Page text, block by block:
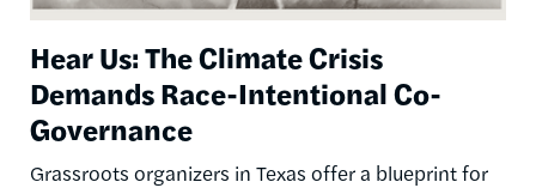
Hear Us: The Climate Crisis
Demands Race-Intentional Co-
Governance
Grassroots organizers in Texas offer a blueprint for